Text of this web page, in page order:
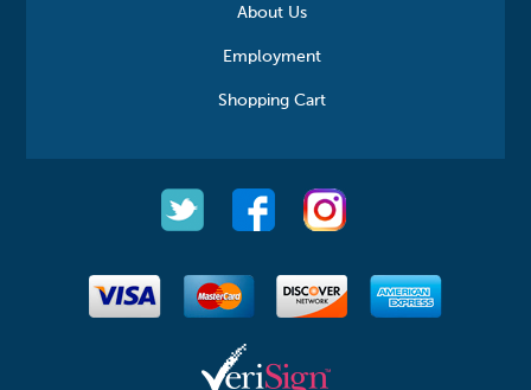
About Us
Employment
Shopping Cart